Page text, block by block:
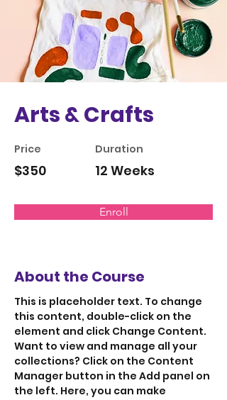
Arts & Crafts
Price
$350
Duration
12 Weeks
Enroll
About the Course
This is placeholder text. To change
this content, double-click on the
element and click Change Content.
Want to view and manage all your
collections? Click on the Content
Manager button in the Add panel on
the left. Here, you can make